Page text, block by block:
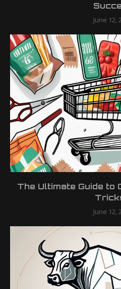
June 12,
The Ultimate Guide to
June 12,